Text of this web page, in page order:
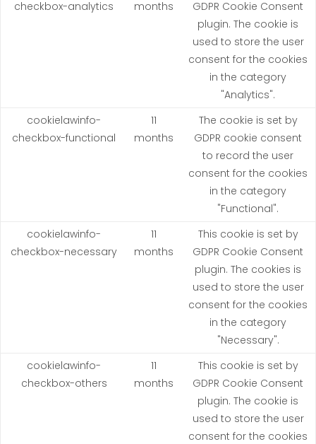
checkbox-analytics
months
GDPR Cookie Consent
plugin. The cookie is
used to store the user
consent for the cookies
in the category
"Analytics".
cookielawinfo-
checkbox-functional
11
months
The cookie is set by
GDPR cookie consent
to record the user
consent for the cookies
in the category
"Functional".
cookielawinfo-
checkbox-necessary
11
months
This cookie is set by
GDPR Cookie Consent
plugin. The cookies is
used to store the user
consent for the cookies
in the category
"Necessary".
cookielawinfo-
checkbox-others
11
months
This cookie is set by
GDPR Cookie Consent
plugin. The cookie is
used to store the user
consent for the cookies